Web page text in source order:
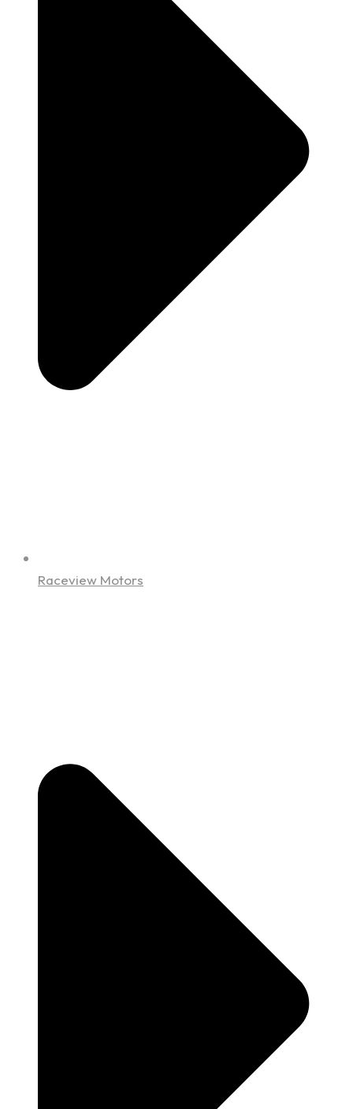
Raceview Motors